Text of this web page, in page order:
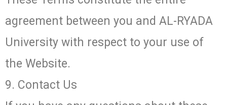
agreement between you and AL-RYADA
University with respect to your use of
the Website.
9. Contact Us